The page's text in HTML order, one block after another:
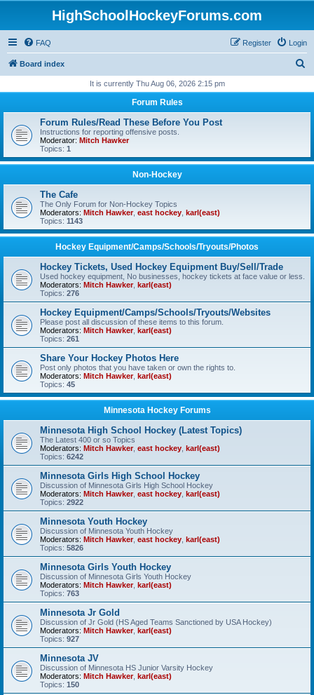
HighSchoolHockeyForums.com
FAQ Login
Register
Board index
r
It is currently Thu Aug 06, 2026 2:15 pm
Forum Rules
Forum Rules/Read These Before You Post
Instructions for reporting offensive posts.
Moderator: Mitch Hawker
Topics: 1
Non-Hockey
The Cafe
The Only Forum for Non-Hockey Topics
Moderators: Mitch Hawker, east hockey karl(east)
Topics: 1143
Hockey Equipment/Camps/Schools/Tryouts/Photos
Hockey Tickets, Used Hockey Equipment Buy/Sell/Trade
Used hockey equipment, No businesses, hockey tickets at face value or less.
Moderators: Mitch Hawker, karl(east)
Topics: 276
Hockey Equipment/Camps/Schools/Tryouts/Websites
Please post all discussion of these items to this forum.
Moderators: Mitch Hawker, karl(east)
Topics: 261
Share Your Hockey Photos Here
Post only photos that you have taken or own the rights to.
Moderators: Mitch Hawker, karl(east)
Topics: 45
Minnesota Hockey Forums
Minnesota High School Hockey (Latest Topics)
The Latest 400 or so Topics
Moderators: Mitch Hawker, east hockey karl(east)
Topics: 6242
Minnesota Girls High School Hockey
Discussion of Minnesota Girls High School Hockey
Moderators: Mitch Hawker, east hockey karl(east)
Topics: 2922
Minnesota Youth Hockey
Discussion of Minnesota Youth Hockey
Moderators: Mitch Hawker, east hockey karl(east)
Topics: 5826
Minnesota Girls Youth Hockey
Discussion of Minnesota Girls Youth Hockey
Moderators: Mitch Hawker, karl(east)
Topics: 763
Minnesota Jr Gold
Discussion of Jr Gold (HS Aged Teams Sanctioned by USA Hockey)
Moderators: Mitch Hawker, karl(east)
Topics: 927
Minnesota JV
Discussion of Minnesota HS Junior Varsity Hockey
Moderators: Mitch Hawker, karl(east)
Topics: 150